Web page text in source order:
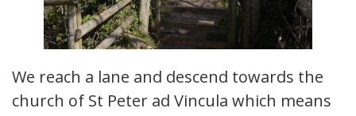
We reach a lane and descend towards the
church of St Peter ad Vincula which means